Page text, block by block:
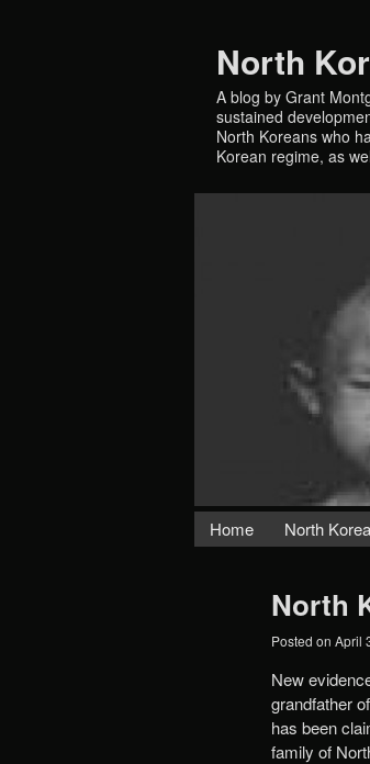
North
A blog by Grant
sustained
North Koreans who
Korean regime, as
Home North
North
Posted on April
New
grandfather
has been
family of